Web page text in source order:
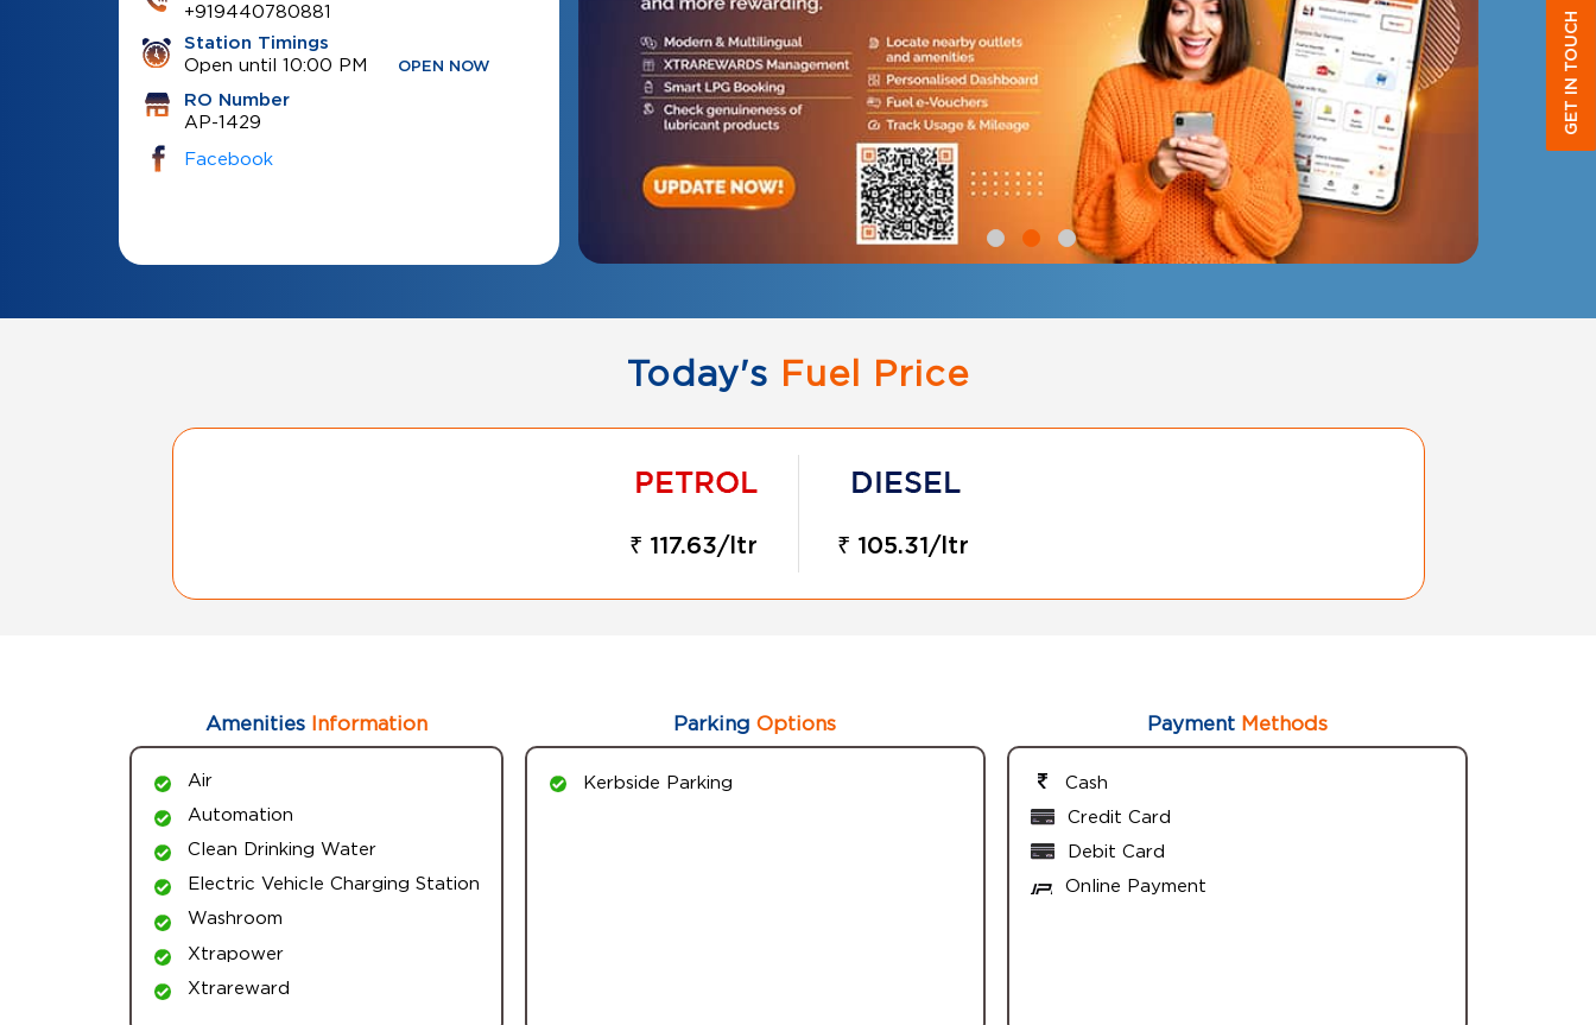
+919440780881
Station Timings
Open until 10:00 PM OPEN NOW
RO Number
AP-1429
Facebook
GET IN TOUCH
Today's Fuel Price
₹ 117.63/ltr ₹ 105.31/ltr
AmenitiesInformation
Air
Automation
Clean Drinking Water
Electric Vehicle Charging Station
Washroom
Xtrapower
Xtrareward
Parking Options
Kerbside Parking
PaymentMethods
Cash
Credit Card
Debit Card
Online Payment